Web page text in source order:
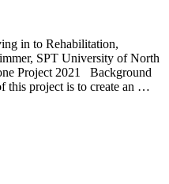
in to Rehabilitation,
SPT University of North
Project 2021 Background
this project is to create an …